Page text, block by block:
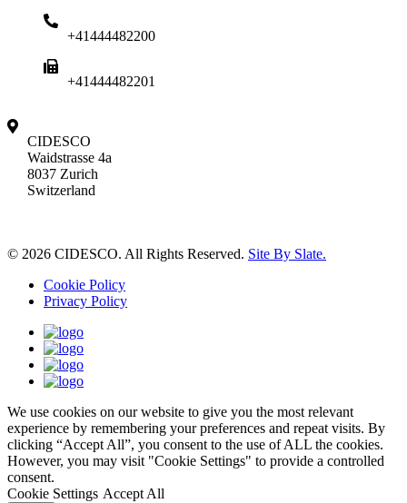
+41444482200
+41444482201
CIDESCO
Waidstrasse 4a
8037 Zurich
Switzerland
© 2026 CIDESCO. All Rights Reserved. Site By Slate.
Cookie Policy
Privacy Policy
We use cookies on our website to give you the most relevant
experience by remembering your preferences and repeat visits. By
clicking “Accept All”, you consent to the use of ALL the cookies.
However, you may visit "Cookie Settings" to provide a controlled
consent.
Cookie Settings Accept All